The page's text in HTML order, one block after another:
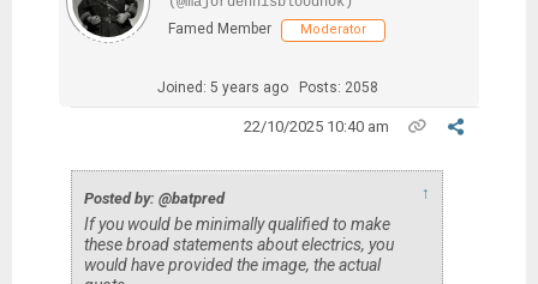
Famed Member
Moderator
Joined: 5 years ago Posts: 2058
22/10/2025 10:40 am
Posted by: @batpred ↑
If you would be minimally qualified to make
these broad statements about electrics, you
would have provided the image, the actual